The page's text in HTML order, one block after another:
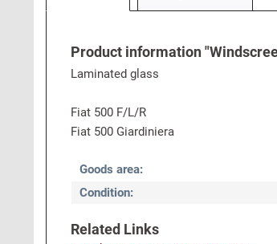
Product information
Laminated glass
Fiat 500 F/L/R
Fiat 500 Giardiniera
Goods area:
Condition:
Related Links